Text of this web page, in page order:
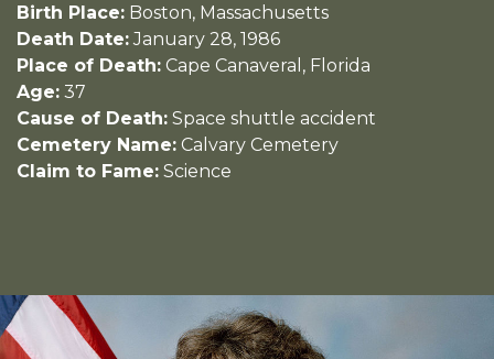
Birth Place: Boston, Massachusetts
Death Date: January 28, 1986
Place of Death: Cape Canaveral, Florida
Age: 37
Cause of Death: Space shuttle accident
Cemetery Name: Calvary Cemetery
Claim to Fame: Science